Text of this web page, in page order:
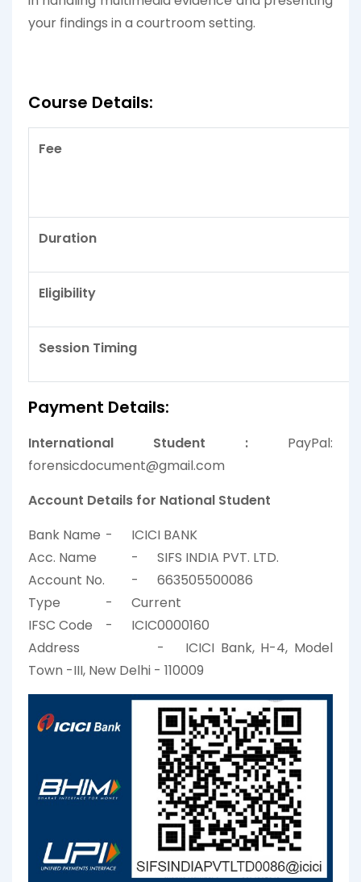
your findings in a courtroom setting.
Course Details:
Fee
Duration
Eligibility
Session Timing
Payment Details:
International Student : PayPal:
forensicdocument@gmail.com
Account Details for National Student
Bank Name -
ICICI BANK
Acc. Name
-
SIFS INDIA PVT. LTD.
Account No.
-
663505500086
Type
-
Current
IFSC Code
-
ICIC0000160
Address
-
ICICI Bank, H-4, Model
Town -III, New Delhi - 110009